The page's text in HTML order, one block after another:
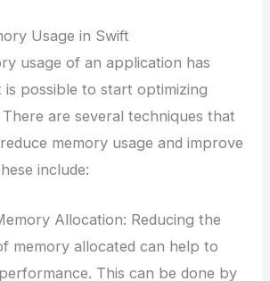
Usage in Swift
usage of an application has
is possible to start optimizing
are several techniques that
memory usage and improve
include:
Allocation: Reducing the
memory allocated can help to
This can be done by